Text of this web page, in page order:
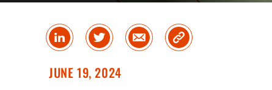
Share
on
in
Share
on
Share
via
Copy
Link
JUNE 19, 2024